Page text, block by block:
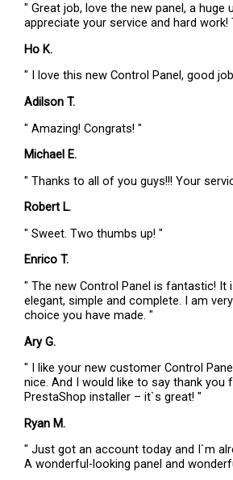
" Great job, love the new panel, a huge
appreciate your service and hard work!
Ho K.
" I love this new Control Panel, good
Adilson T.
" Amazing! Congrats! "
Michael E.
" Thanks to all of you guys!!! Your
Robert L.
" Sweet. Two thumbs up! "
Enrico T.
" The new Control Panel is fantastic! It
elegant, simple and complete. I am
choice you have made. "
Ary G.
" I like your new customer Control
nice. And I would like to say thank you
PrestaShop installer – it`s great! "
Ryan M.
" Just got an account today and I`m
A wonderful-looking panel and